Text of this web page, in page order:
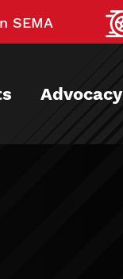
SEMA
Advocacy